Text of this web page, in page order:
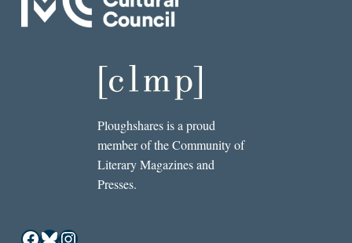
Ploughshares is a proud
member of the Community of
Literary Magazines and
Presses.